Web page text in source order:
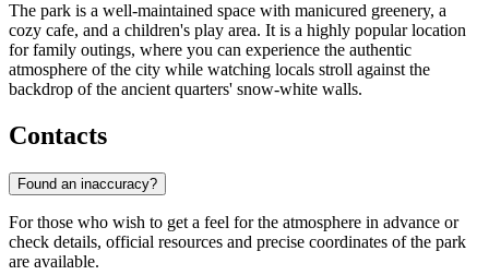
The park is a well-maintained space with manicured greenery, a
cozy cafe, and a children's play area. It is a highly popular location
for family outings, where you can experience the authentic
atmosphere of the city while watching locals stroll against the
backdrop of the ancient quarters' snow-white walls.
Contacts
Found an inaccuracy?
For those who wish to get a feel for the atmosphere in advance or
check details, official resources and precise coordinates of the park
are available.